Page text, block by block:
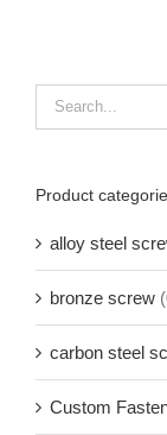
Product
alloy steel
bronze screw
carbon steel
Custom